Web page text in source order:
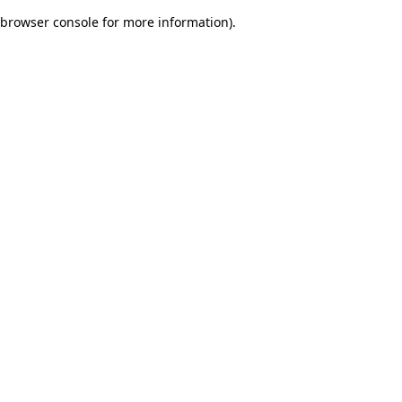
browser console for more information).